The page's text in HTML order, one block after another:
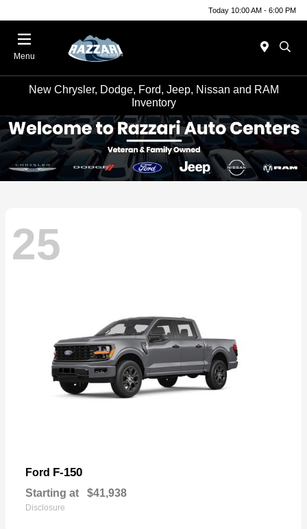
Today 10:00 AM - 6:00 PM
Menu
New Chrysler, Dodge, Ford, Jeep, Nissan and RAM
Inventory
25
Ford F-150
Starting at $41,938
Disclosure